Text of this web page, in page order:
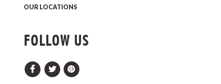
OUR LOCATIONS
FOLLOW US
FacebookTwitterPinterest